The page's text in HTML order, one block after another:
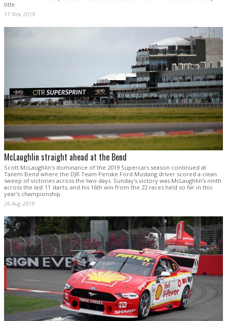
title.
11 Nov 2019
McLaughlin straight ahead at the Bend
Scott McLaughlin's dominance of the 2019 Supercars season continued at
Tailem Bend where the DJR Team Penske Ford Mustang driver scored a clean
sweep of victories across the two days. Sunday's victory was McLaughlin's ninth
across the last 11 starts, and his 16th win from the 22 races held so far in this
year's championship.
26 Aug 2019